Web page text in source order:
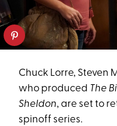
Chuck Lorre, Steven
who produced The
Sheldon, are set to
spinoff series.